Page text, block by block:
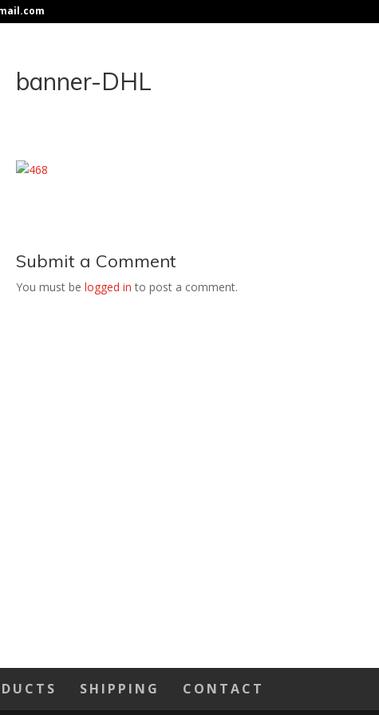
banner-DHL
Submit a Comment
You must be logged in to post a comment.
SHIPPING CONTACT